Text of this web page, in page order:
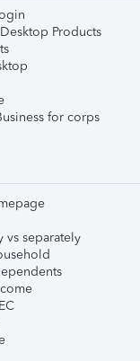
Products
for corps
separately